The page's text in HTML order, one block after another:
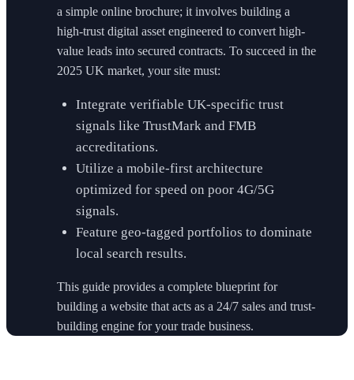
a simple online brochure; it involves building a
high-trust digital asset engineered to convert high-
value leads into secured contracts. To succeed in the
2025 UK market, your site must:
Integrate verifiable UK-specific trust
signals like TrustMark and FMB
accreditations.
Utilize a mobile-first architecture
optimized for speed on poor 4G/5G
signals.
Feature geo-tagged portfolios to dominate
local search results.
This guide provides a complete blueprint for
building a website that acts as a 24/7 sales and trust-
building engine for your trade business.